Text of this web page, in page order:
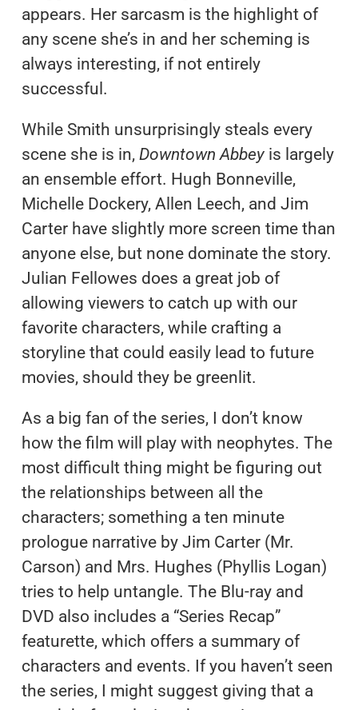
appears. Her sarcasm is the highlight of
any scene she’s in and her scheming is
always interesting, if not entirely
successful.
While Smith unsurprisingly steals every
scene she is in, Downtown Abbey is largely
an ensemble effort. Hugh Bonneville,
Michelle Dockery, Allen Leech, and Jim
Carter have slightly more screen time than
anyone else, but none dominate the story.
Julian Fellowes does a great job of
allowing viewers to catch up with our
favorite characters, while crafting a
storyline that could easily lead to future
movies, should they be greenlit.
As a big fan of the series, I don’t know
how the film will play with neophytes. The
most difficult thing might be figuring out
the relationships between all the
characters; something a ten minute
prologue narrative by Jim Carter (Mr.
Carson) and Mrs. Hughes (Phyllis Logan)
tries to help untangle. The Blu-ray and
DVD also includes a “Series Recap”
featurette, which offers a summary of
characters and events. If you haven’t seen
the series, I might suggest giving that a